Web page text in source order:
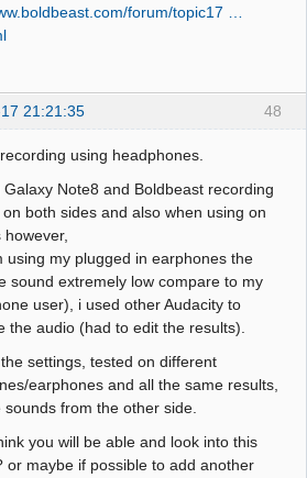
forum/topic17 …
48
21:21:35
using headphones.
Galaxy Note8 and Boldbeast recording
both sides and also when using on
using my plugged in earphones the
sound extremely low compare to my
user), i used other Audacity to
the audio (had to edit the results).
settings, tested on different
earphones and all the same results,
sounds from the other side.
you will be able and look into this
or maybe if possible to add another